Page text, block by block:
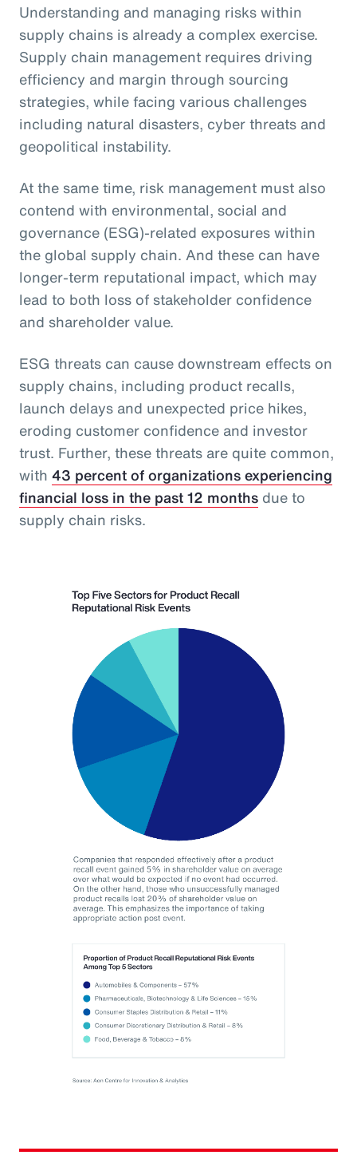
Understanding and managing risks within
supply chains is already a complex exercise.
Supply chain management requires driving
efficiency and margin through sourcing
strategies, while facing various challenges
including natural disasters, cyber threats and
geopolitical instability.
At the same time, risk management must also
contend with environmental, social and
governance (ESG)-related exposures within
the global supply chain. And these can have
longer-term reputational impact, which may
lead to both loss of stakeholder confidence
and shareholder value.
ESG threats can cause downstream effects on
supply chains, including product recalls,
launch delays and unexpected price hikes,
eroding customer confidence and investor
trust. Further, these threats are quite common,
with 43 percent of organizations experiencing
financial loss in the past 12 months due to
supply chain risks.